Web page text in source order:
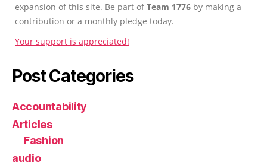
expansion of this site. Be part ofTeam 1776 by making a
contribution or a monthly pledge today.
Your support is appreciated!
Post Categories
Accountability
Articles
Fashion
audio